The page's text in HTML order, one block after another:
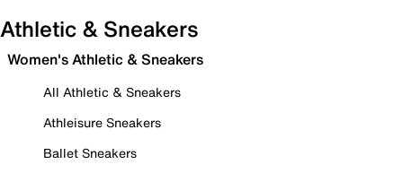
Athletic & Sneakers
Women's Athletic & Sneakers
All Athletic & Sneakers
Athleisure Sneakers
Ballet Sneakers